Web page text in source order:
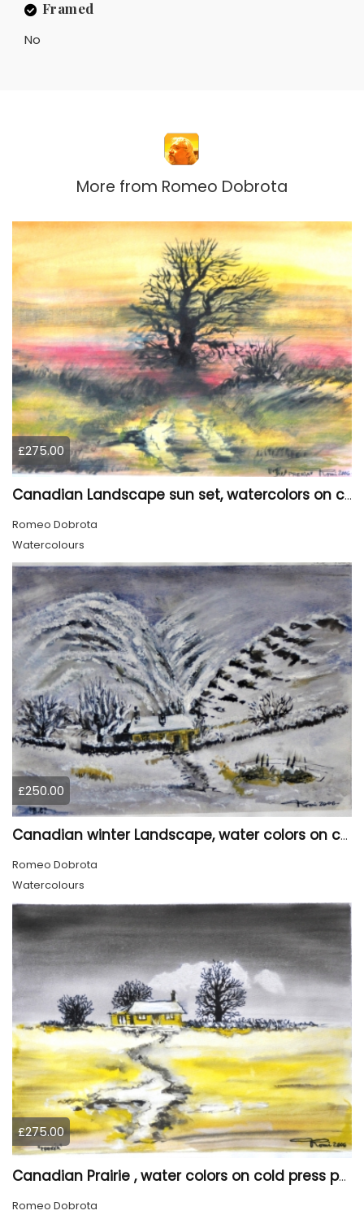
Framed
No
More from Romeo Dobrota
£275.00
Canadian Landscape sun set, watercolors on cold press paper, 9x12, inch, 23x30.5 cm, SKU 4002
Romeo Dobrota
Watercolours
£250.00
Canadian winter Landscape, water colors on cold press paper, 9x12, inch, 23x30.5 cm, SKU 4003
Romeo Dobrota
Watercolours
£275.00
Canadian Prairie , water colors on cold press paper, 9x12, inch, 23x30,5 cm SKU 4004
Romeo Dobrota